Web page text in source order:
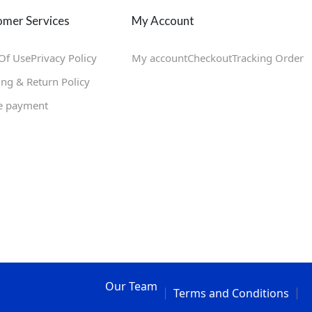
Services
UsePrivacy Policy
& Return Policy
payment
My Account
My accountCheckoutTracking Order
Our Team Terms and Conditions